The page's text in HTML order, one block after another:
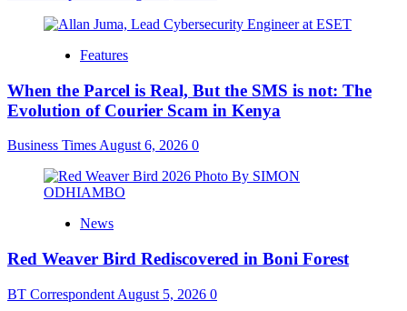
Features
When the Parcel is Real, But the SMS is not: The
Evolution of Courier Scam in Kenya
Business TimesAugust 6, 2026 0
News
Red Weaver Bird Rediscovered in Boni Forest
BT Correspondent August 5, 2026 0